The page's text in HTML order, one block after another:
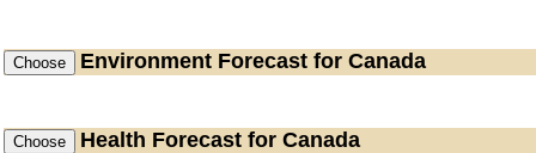
Environment Forecast for Canada
Health Forecast for Canada